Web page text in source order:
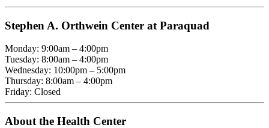
Stephen A. Orthwein Center at Paraquad
Monday: 9:00am – 4:00pm
Tuesday: 8:00am – 4:00pm
Wednesday: 10:00pm – 5:00pm
Thursday: 8:00am – 4:00pm
Friday: Closed
About the Health Center